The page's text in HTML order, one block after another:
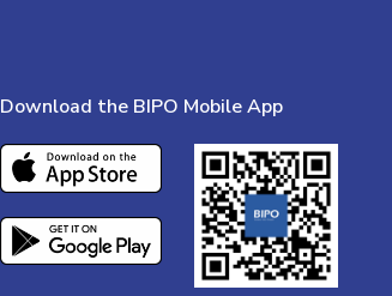
Download the BIPO Mobile App